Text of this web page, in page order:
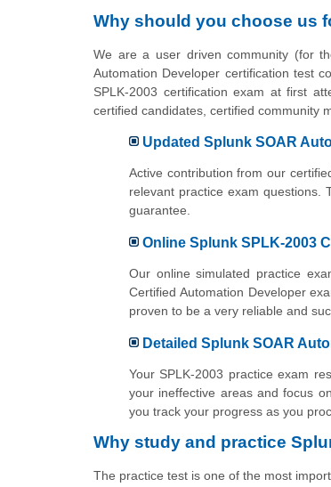
Why should you choose us
We are a user driven community (for
Automation Developer certification test
SPLK-2003 certification exam at first
certified candidates, certified community
Updated Splunk SOAR
Active contribution from our
relevant practice exam questions.
guarantee.
Online Splunk SPLK-2003
Our online simulated practice
Certified Automation Developer
proven to be a very reliable and
Detailed Splunk SOAR
Your SPLK-2003 practice exam
your ineffective areas and focus
you track your progress as you
Why study and practice
The practice test is one of the most